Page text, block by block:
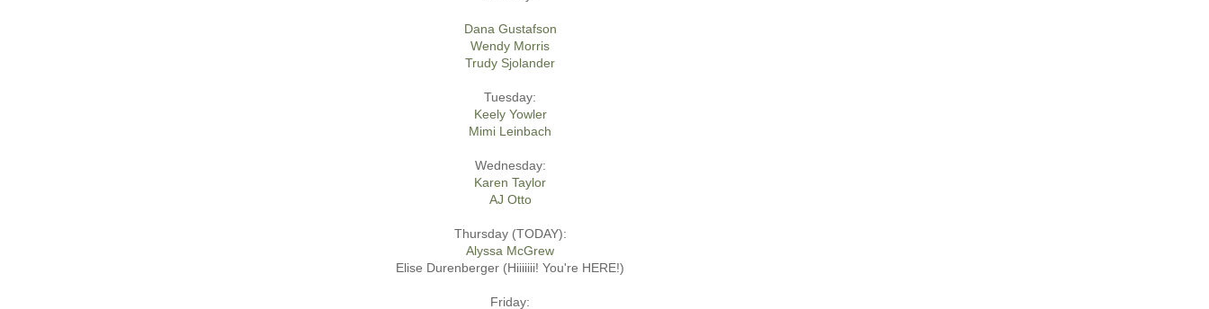
Dana Gustafson
Wendy Morris
Trudy Sjolander
Tuesday:
Keely Yowler
Mimi Leinbach
Wednesday:
Karen Taylor
AJ Otto
Thursday (TODAY):
Alyssa McGrew
Elise Durenberger (Hiiiiiii! You're HERE!)
Friday: